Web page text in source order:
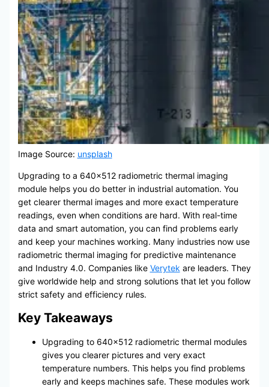
Image Source: unsplash
Upgrading to a 640×512 radiometric thermal imaging
module helps you do better in industrial automation. You
get clearer thermal images and more exact temperature
readings, even when conditions are hard. With real-time
data and smart automation, you can find problems early
and keep your machines working. Many industries now use
radiometric thermal imaging for predictive maintenance
and Industry 4.0. Companies like Verytek are leaders. They
give worldwide help and strong solutions that let you follow
strict safety and efficiency rules.
Key Takeaways
Upgrading to 640×512 radiometric thermal modules
gives you clearer pictures and very exact
temperature numbers. This helps you find problems
early and keeps machines safe. These modules work